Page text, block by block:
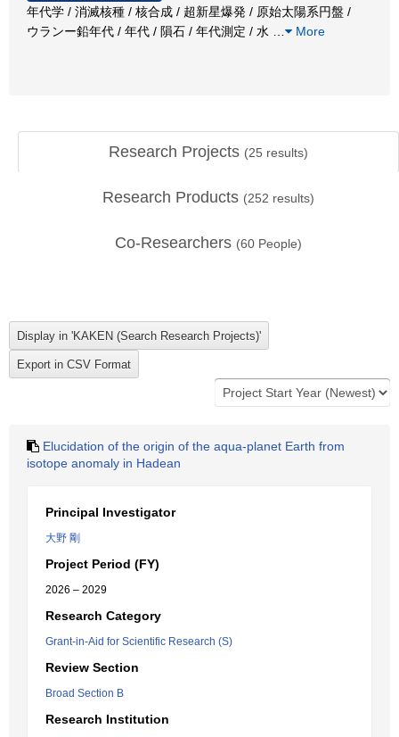
年代学 / 消滅核種 / 核合成 / 超新星爆発 / 原始太陽系円盤 /
ウランー鉛年代 / 年代 / 隕石 / 年代測定 / 水
More
Research Projects (25 results)
Research Products (252 results)
Co-Researchers (60 People)
Elucidation of the origin of the aqua-planet Earth from
isotope anomaly in Hadean
Principal Investigator
大野 剛
Project Period (FY)
2026 – 2029
Research Category
Grant-in-Aid for Scientific Research (S)
Review Section
Broad Section B
Research Institution